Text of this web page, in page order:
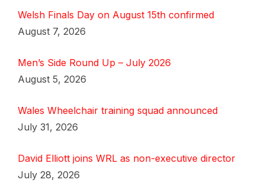
Welsh Finals Day on August 15th confirmed
August 7, 2026
Men’s Side Round Up – July 2026
August 5, 2026
Wales Wheelchair training squad announced
July 31, 2026
David Elliott joins WRL as non-executive director
July 28, 2026